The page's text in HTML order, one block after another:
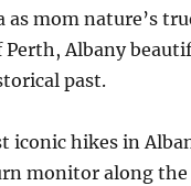
mom nature’s
Perth, Albany
past.
iconic hikes in
monitor along the